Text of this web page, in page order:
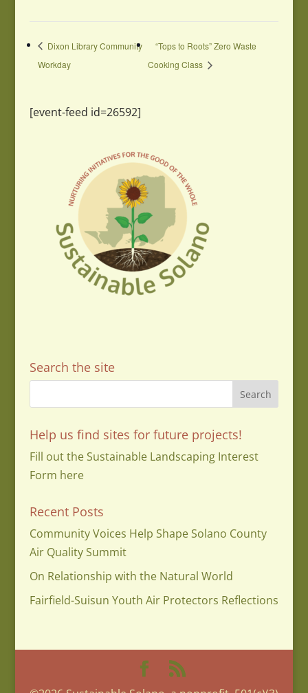
Dixon Library Community
Workday
“Tops to Roots” Zero Waste
Cooking Class
[event-feed id=26592]
Search the site
Help us find sites for future projects!
Fill out the Sustainable Landscaping Interest
Form here
Recent Posts
Community Voices Help Shape Solano County
Air Quality Summit
On Relationship with the Natural World
Fairfield-Suisun Youth Air Protectors Reflections